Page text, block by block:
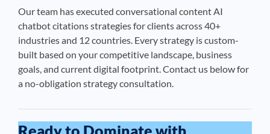
Our team has executed conversational content AI
chatbot citations strategies for clients across 40+
industries and 12 countries. Every strategy is custom-
built based on your competitive landscape, business
goals, and current digital footprint. Contact us below for
a no-obligation strategy consultation.
Ready to Dominate with